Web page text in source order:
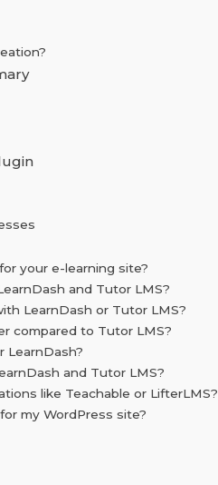
your e-learning site?
and Tutor LMS?
LearnDash or Tutor LMS?
compared to Tutor LMS?
LearnDash?
and Tutor LMS?
like Teachable or LifterLMS?
my WordPress site?